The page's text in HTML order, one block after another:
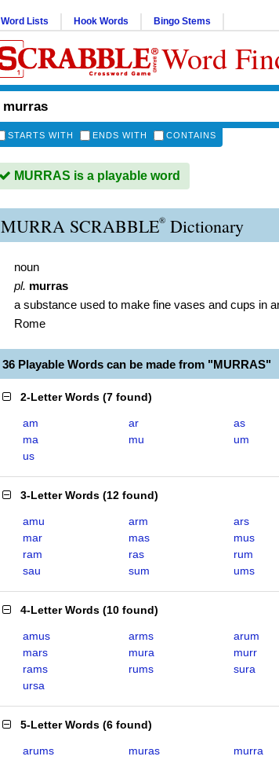
Word Lists Hook Words Bingo Stems
Word
STARTS WITH ENDS WITH CONTAINS
MURRAS is a playable word
MURRA SCRABBLE® Dictionary
noun
pl. murras
a substance used to make fine vases and cups in
Rome
36 Playable Words can be made from "MURRAS"
2-Letter Words (7 found)
am ar
as
ma
mu
um
us
3-Letter Words (12 found)
amu arm
ars
mar
mas
mus
ram
ras
rum
sau
sum ums
4-Letter Words (10 found)
amus arms
arum
mars
mura
murr
rams
rums
sura
ursa
5-Letter Words (6 found)
arums muras
murra